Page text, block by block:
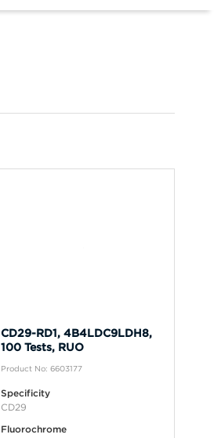
CD29-RD1, 4B4LDC9LDH8,
100 Tests, RUO
Product No: 6603177
Specificity
CD29
Fluorochrome